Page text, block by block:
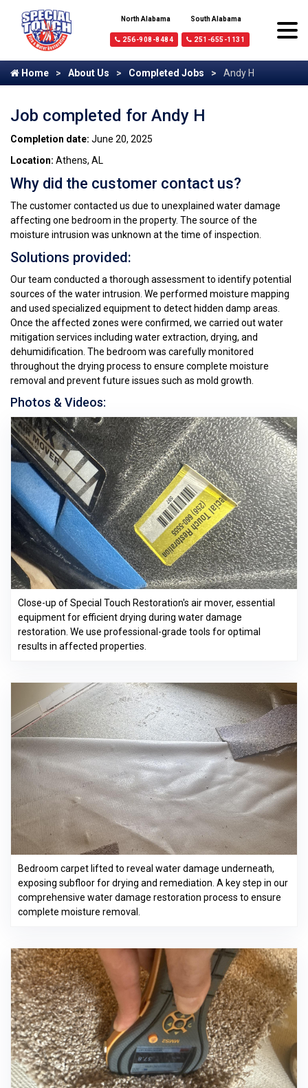
North Alabama
256-908-8484
South Alabama
251-655-1131
Home About Us Completed Jobs Andy H
Job completed for Andy H
Completion date: June 20, 2025
Location: Athens, AL
Why did the customer contact us?
The customer contacted us due to unexplained water damage
affecting one bedroom in the property. The source of the
moisture intrusion was unknown at the time of inspection.
Solutions provided:
Our team conducted a thorough assessment to identify potential
sources of the water intrusion. We performed moisture mapping
and used specialized equipment to detect hidden damp areas.
Once the affected zones were confirmed, we carried out water
mitigation services including water extraction, drying, and
dehumidification. The bedroom was carefully monitored
throughout the drying process to ensure complete moisture
removal and prevent future issues such as mold growth.
Photos & Videos:
Close-up of Special Touch Restoration's air mover, essential
equipment for efficient drying during water damage
restoration. We use professional-grade tools for optimal
results in affected properties.
Bedroom carpet lifted to reveal water damage underneath,
exposing subfloor for drying and remediation. A key step in our
comprehensive water damage restoration process to ensure
complete moisture removal.